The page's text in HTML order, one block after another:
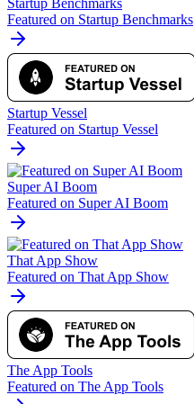
Featured on Startup Benchmarks
Startup Vessel
Featured on Startup Vessel
Super AI Boom
Featured on Super AI Boom
That App Show
Featured on That App Show
The App Tools
Featured on The App Tools